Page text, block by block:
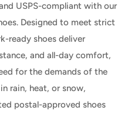
USPS-compliant with our
Designed to meet strict
ready shoes deliver
and all-day comfort,
for the demands of the
rain, heat, or snow,
postal-approved shoes